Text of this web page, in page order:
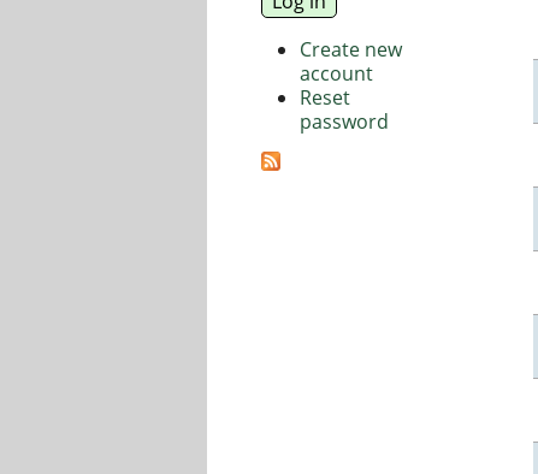
Create new
account
Reset
password